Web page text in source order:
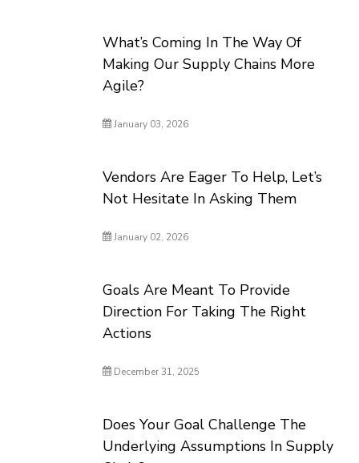
What’s Coming In The Way Of
Making Our Supply Chains More
Agile?
January 03, 2026
Vendors Are Eager To Help, Let’s
Not Hesitate In Asking Them
January 02, 2026
Goals Are Meant To Provide
Direction For Taking The Right
Actions
December 31, 2025
Does Your Goal Challenge The
Underlying Assumptions In Supply